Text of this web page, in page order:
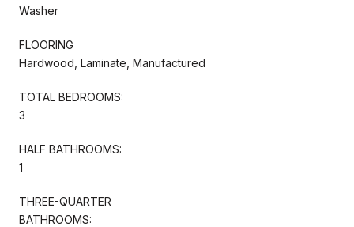
Washer
FLOORING
Hardwood, Laminate, Manufactured
TOTAL BEDROOMS:
3
HALF BATHROOMS:
1
THREE-QUARTER
BATHROOMS: